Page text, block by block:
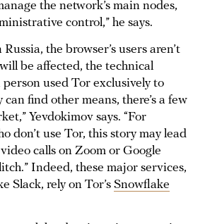
the network’s main nodes,
control,” he says.
the browser’s users aren’t
be affected, the technical
used Tor exclusively to
can find other means, there’s a few
Yevdokimov says. “For
don’t use Tor, this story may lead
calls on Zoom or Google
Indeed, these major services,
Slack, rely on Tor’s Snowflake